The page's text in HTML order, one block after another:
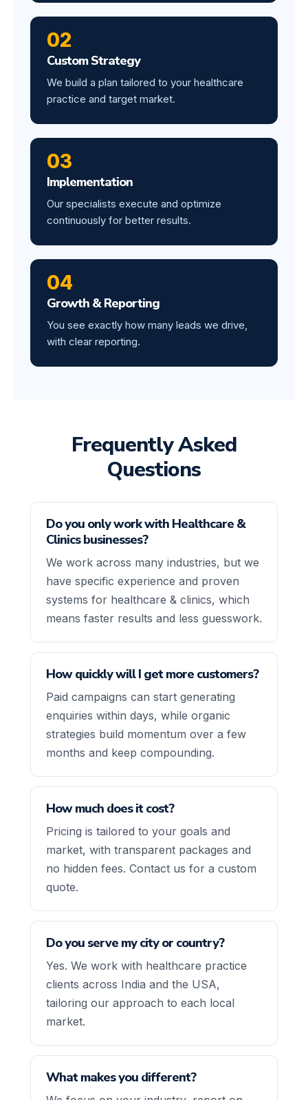
02
Custom Strategy
We build a plan tailored to your healthcare
practice and target market.
03
Implementation
Our specialists execute and optimize
continuously for better results.
04
Growth & Reporting
You see exactly how many leads we drive,
with clear reporting.
Frequently Asked
Questions
Do you only work with Healthcare &
Clinics businesses?
We work across many industries, but we
have specific experience and proven
systems for healthcare & clinics, which
means faster results and less guesswork.
How quickly will I get more customers?
Paid campaigns can start generating
enquiries within days, while organic
strategies build momentum over a few
months and keep compounding.
How much does it cost?
Pricing is tailored to your goals and
market, with transparent packages and
no hidden fees. Contact us for a custom
quote.
Do you serve my city or country?
Yes. We work with healthcare practice
clients across India and the USA,
tailoring our approach to each local
market.
What makes you different?